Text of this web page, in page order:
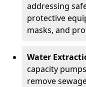
addressing
protective
masks, and
Water
capacity
remove